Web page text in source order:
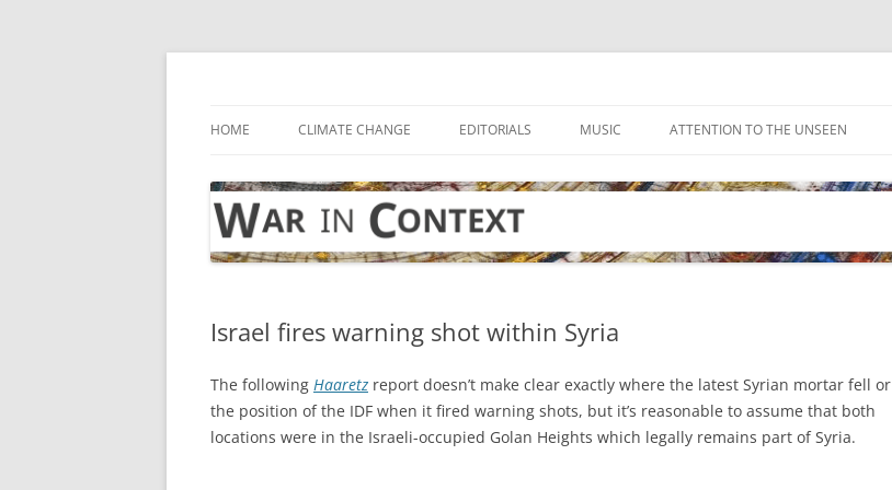
Skip
HOME CLIMATE CHANGE EDITORIALS MUSIC ATTENTION TO THE UNSEEN
Israel fires warning shot within Syria
The following Haaretz report doesn’t make clear exactly where the latest Syrian mortar fell or
the position of the IDF when it fired warning shots, but it’s reasonable to assume that both
locations were in the Israeli-occupied Golan Heights which legally remains part of Syria.